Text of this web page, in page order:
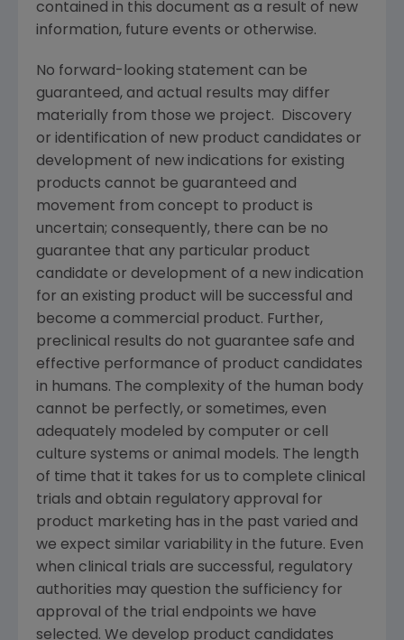
contained in this document as a result of new
information, future events or otherwise.
No forward-looking statement can be
guaranteed, and actual results may differ
materially from those we project. Discovery
or identification of new product candidates or
development of new indications for existing
products cannot be guaranteed and
movement from concept to product is
uncertain; consequently, there can be no
guarantee that any particular product
candidate or development of a new indication
for an existing product will be successful and
become a commercial product. Further,
preclinical results do not guarantee safe and
effective performance of product candidates
in humans. The complexity of the human body
cannot be perfectly, or sometimes, even
adequately modeled by computer or cell
culture systems or animal models. The length
of time that it takes for us to complete clinical
trials and obtain regulatory approval for
product marketing has in the past varied and
we expect similar variability in the future. Even
when clinical trials are successful, regulatory
authorities may question the sufficiency for
approval of the trial endpoints we have
selected. We develop product candidates